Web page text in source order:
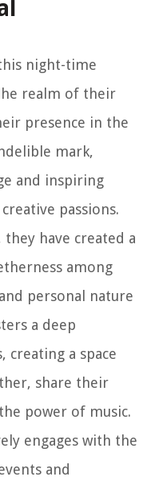
night-time
realm of their
presence in the
mark,
and inspiring
passions.
have created a
among
personal nature
a deep
creating a space
share their
power of music.
engages with the
and